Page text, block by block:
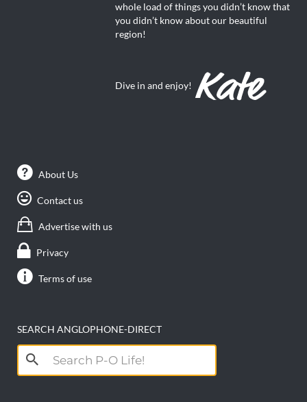
whole load of things you didn’t know that
you didn’t know about our beautiful
region!
Dive in and enjoy!
About Us
Contact us
Advertise with us
Privacy
Terms of use
SEARCH ANGLOPHONE-DIRECT
Search
for: